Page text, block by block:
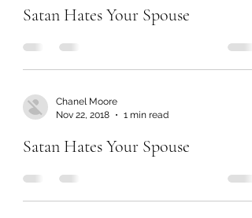
Satan Hates Your Spouse
Chanel Moore
Nov 22, 2018
1 min read
Satan Hates Your Spouse